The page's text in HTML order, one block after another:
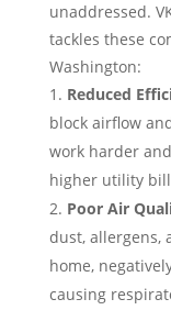
unaddressed.
tackles these
Washington:
Reduced
block airflow
work harder
higher utility
Poor Air
dust, allergens,
home,
causing